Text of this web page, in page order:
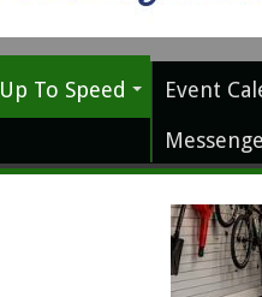
Up To Speed
Event